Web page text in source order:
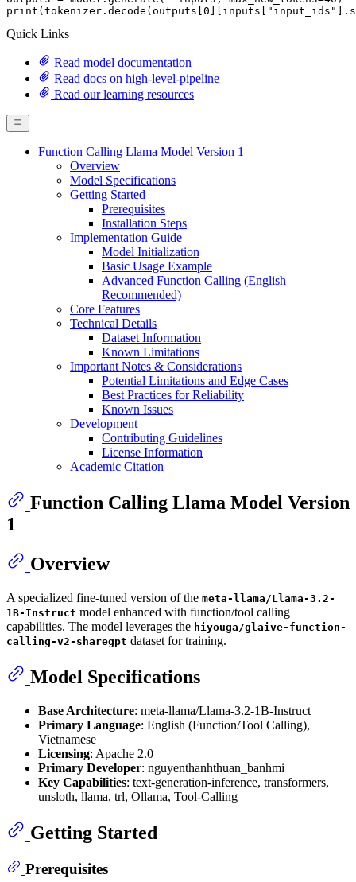
print (tokenizer.decode(outputs[ 0 ][inputs[ "input_ids"
Quick Links
Read model documentation
Read docs on high-level-pipeline
Read our learning resources
Function Calling Llama Model Version 1
Overview
Model Specifications
Getting Started
Prerequisites
Installation Steps
Implementation Guide
Model Initialization
Basic Usage Example
Advanced Function Calling (English
Recommended)
Core Features
Technical Details
Dataset Information
Known Limitations
Important Notes & Considerations
Potential Limitations and Edge Cases
Best Practices for Reliability
Known Issues
Development
Contributing Guidelines
License Information
Academic Citation
Function Calling Llama Model Version
1
Overview
A specialized fine-tuned version of the meta-llama/Llama-3.2-
1B-Instruct model enhanced with function/tool calling
capabilities. The model leverages the hiyouga/glaive-function-
calling-v2-sharegpt dataset for training.
Model Specifications
Base Architecture: meta-llama/Llama-3.2-1B-Instruct
Primary Language: English (Function/Tool Calling),
Vietnamese
Licensing: Apache 2.0
Primary Developer: nguyenthanhthuan_banhmi
Key Capabilities: text-generation-inference, transformers,
unsloth, llama, trl, Ollama, Tool-Calling
Getting Started
Prerequisites